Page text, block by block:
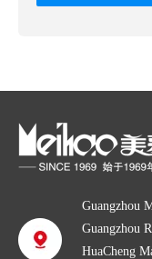
Guangzhou
Guangzhou
HuaCheng